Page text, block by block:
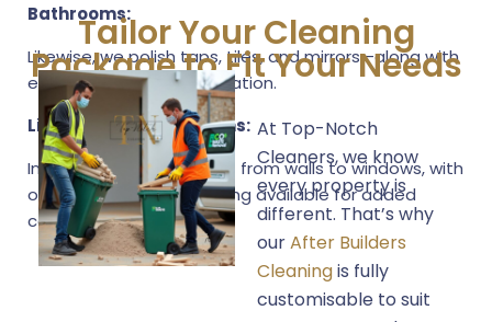
Bathrooms:
Likewise, we polish taps, tiles, and mirrors—along with
effective odour neutralisation.
Living Areas & Bedrooms:
In the same way, we dust from walls to windows, with
optional handover cleaning available for added
convenience.
Tailor Your Cleaning
Package to Fit Your Needs
At Top-Notch
Cleaners, we know
every property is
different. That’s why
ourAfter Builders
Cleaningis fully
customisable to suit